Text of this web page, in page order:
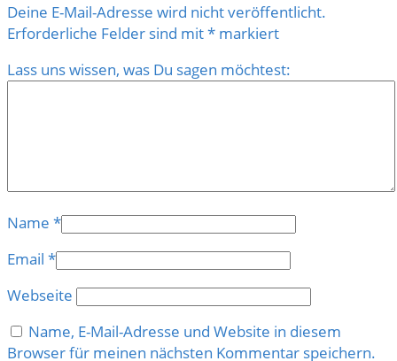
Deine E-Mail-Adresse wird nicht veröffentlicht.
Erforderliche Felder sind mit* markiert
Lass uns wissen, was Du sagen möchtest:
Name *
Email *
Webseite
Name, E-Mail-Adresse und Website in diesem
Browser für meinen nächsten Kommentar speichern.